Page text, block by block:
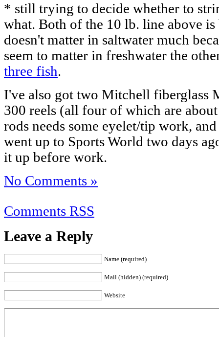
* still trying to decide whether to
what. Both of the 10 lb. line above
doesn't matter in saltwater much
seem to matter in freshwater the
three fish.
I've also got two Mitchell fiberglass
300 reels (all four of which are
rods needs some eyelet/tip work,
went up to Sports World two days
it up before work.
No Comments »
Comments RSS
Leave a Reply
Name (required)
Mail (hidden) (required)
Website